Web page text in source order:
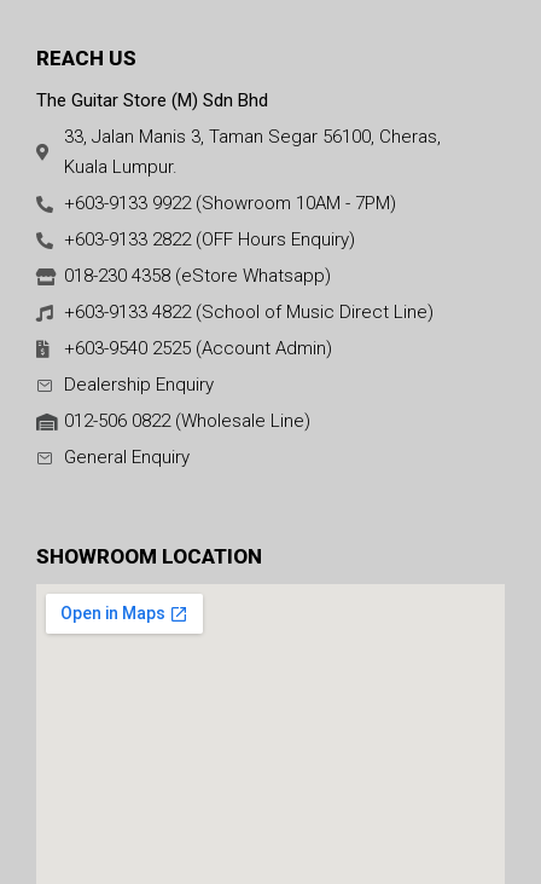
REACH US
The Guitar Store (M) Sdn Bhd
33, Jalan Manis 3, Taman Segar 56100, Cheras,
Kuala Lumpur.
+603-9133 9922 (Showroom 10AM - 7PM)
+603-9133 2822 (OFF Hours Enquiry)
018-230 4358 (eStore Whatsapp)
+603-9133 4822 (School of Music Direct Line)
+603-9540 2525 (Account Admin)
Dealership Enquiry
012-506 0822 (Wholesale Line)
General Enquiry
SHOWROOM LOCATION